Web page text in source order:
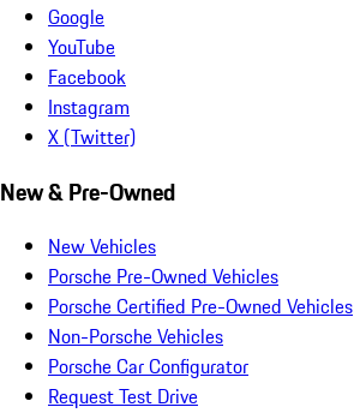
Google
YouTube
Facebook
Instagram
X (Twitter)
New & Pre-Owned
New Vehicles
Porsche Pre-Owned Vehicles
Porsche Certified Pre-Owned Vehicles
Non-Porsche Vehicles
Porsche Car Configurator
Request Test Drive